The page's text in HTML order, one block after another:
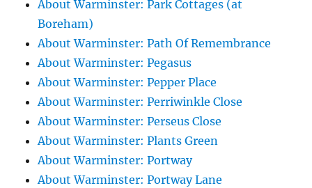
About Warminster: Park Cottages (at
Boreham)
About Warminster: Path Of Remembrance
About Warminster: Pegasus
About Warminster: Pepper Place
About Warminster: Perriwinkle Close
About Warminster: Perseus Close
About Warminster: Plants Green
About Warminster: Portway
About Warminster: Portway Lane